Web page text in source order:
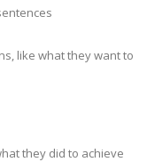
like what they want to
they did to achieve